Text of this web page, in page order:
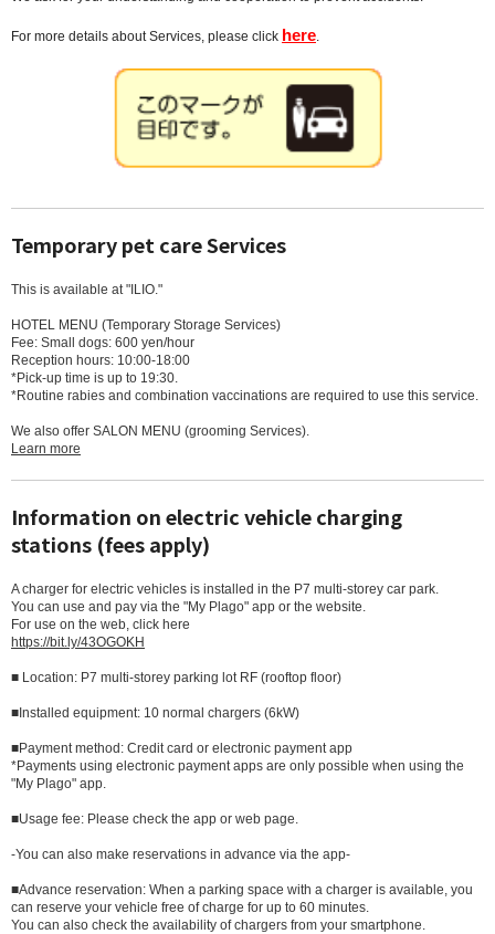
For more details about Services, please click here
Temporary pet care Services
This is available at "ILIO."
HOTEL MENU (Temporary Storage Services)
Fee: Small dogs: 600 yen/hour
Reception hours: 10:00-18:00
*Pick-up time is up to 19:30.
*Routine rabies and combination vaccinations are required to use this service.
We also offer SALON MENU (grooming Services).
Learn more
Information on electric vehicle charging
stations (fees apply)
A charger for electric vehicles is installed in the P7 multi-storey car park.
You can use and pay via the "My Plago" app or the website.
For use on the web, click here
https://bit.ly/43OGOKH
■ Location: P7 multi-storey parking lot RF (rooftop floor)
■Installed equipment: 10 normal chargers (6kW)
■Payment method: Credit card or electronic payment app
*Payments using electronic payment apps are only possible when using the
"My Plago" app.
■Usage fee: Please check the app or web page.
-You can also make reservations in advance via the app-
■Advance reservation: When a parking space with a charger is available, you
can reserve your vehicle free of charge for up to 60 minutes.
You can also check the availability of chargers from your smartphone.